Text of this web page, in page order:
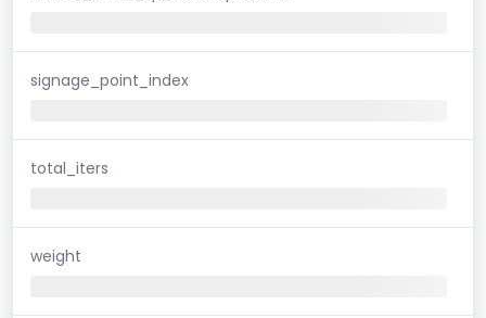
signage_point_index
total_iters
weight